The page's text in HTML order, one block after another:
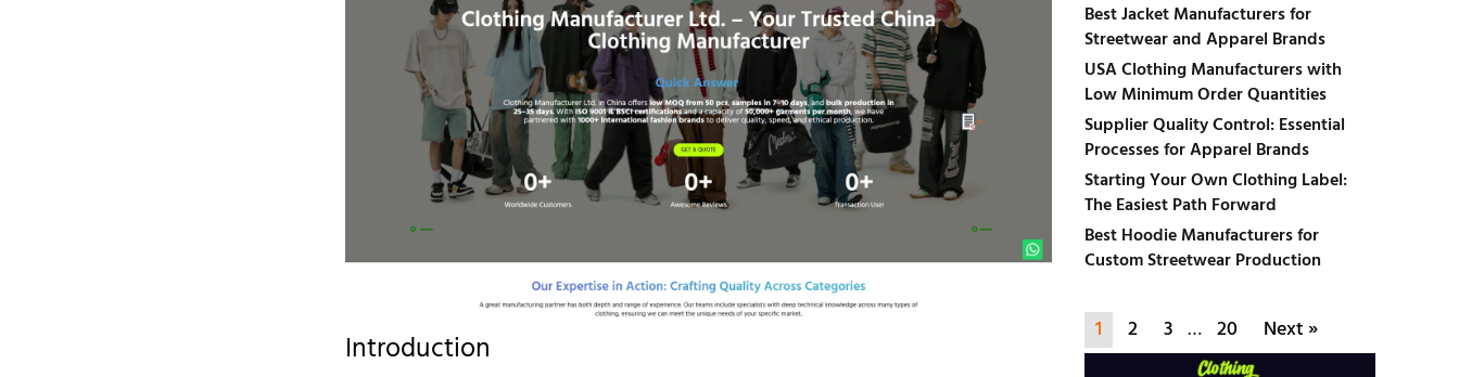
Introduction
Best Jacket Manufacturers for
Streetwear and Apparel Brands
USA Clothing Manufacturers with
Low Minimum Order Quantities
Supplier Quality Control: Essential
Processes for Apparel Brands
Starting Your Own Clothing Label:
The Easiest Path Forward
Best Hoodie Manufacturers for
Custom Streetwear Production
1 2 3 … 20 Next »